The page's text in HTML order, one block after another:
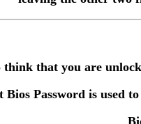
think that you are
Bios Password is used